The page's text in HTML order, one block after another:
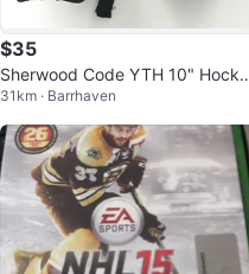
$35
Sherwood Code YTH 10" Hocke
y Shin Guards
31km · Barrhaven